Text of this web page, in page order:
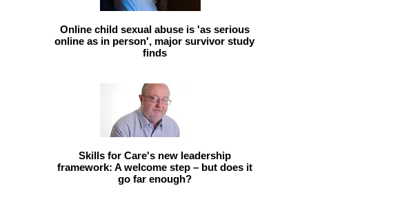
Online child sexual abuse is 'as serious
online as in person', major survivor study
finds
Skills for Care's new leadership
framework: A welcome step – but does it
go far enough?